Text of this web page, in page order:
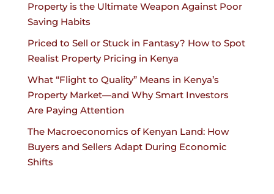
Property is the Ultimate Weapon Against Poor
Saving Habits
Priced to Sell or Stuck in Fantasy? How to Spot
Realist Property Pricing in Kenya
What “Flight to Quality” Means in Kenya’s
Property Market—and Why Smart Investors
Are Paying Attention
The Macroeconomics of Kenyan Land: How
Buyers and Sellers Adapt During Economic
Shifts